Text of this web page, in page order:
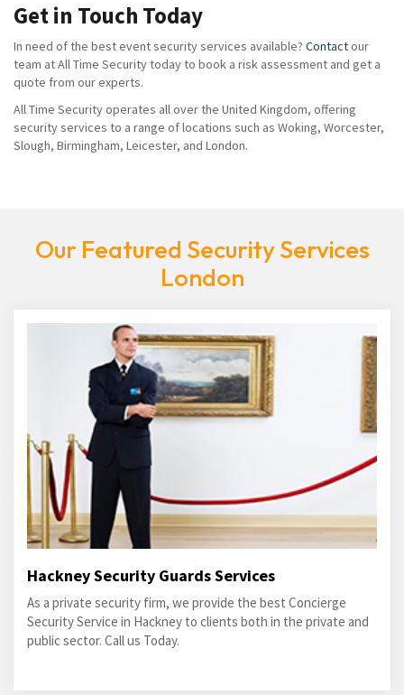
Get in Touch Today
In need of the best event security services available? Contactour
team at All Time Security today to book a risk assessment and get a
quote from our experts.
All Time Security operates all over the United Kingdom, offering
security services to a range of locations such as Woking, Worcester,
Slough, Birmingham, Leicester, and London.
Our Featured Security Services
London
Hackney Security Guards Services
As a private security firm, we provide the best Concierge
Security Service in Hackney to clients both in the private and
public sector. Call us Today.